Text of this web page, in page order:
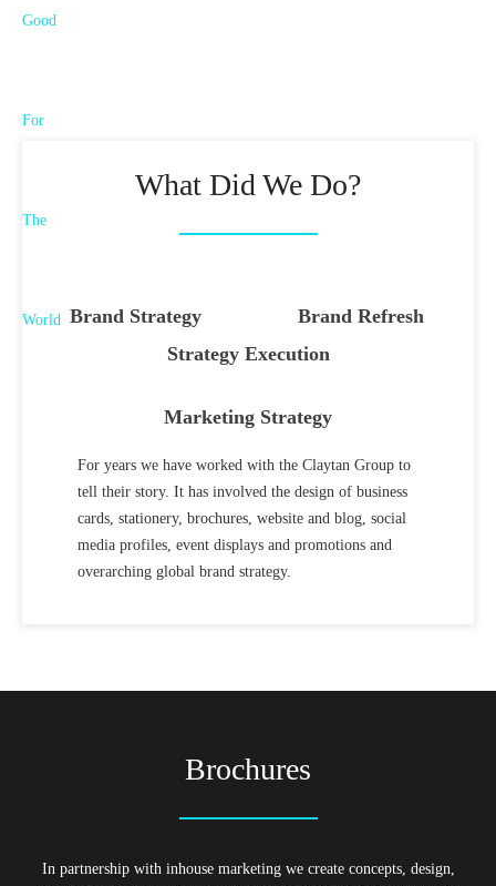
What Did We Do?
Brand Strategy
Brand Refresh
Strategy Execution
Marketing Strategy
For years we have worked with the Claytan Group to
tell their story. It has involved the design of business
cards, stationery, brochures, website and blog, social
media profiles, event displays and promotions and
overarching global brand strategy.
Brochures
In partnership with inhouse marketing we create concepts, design,